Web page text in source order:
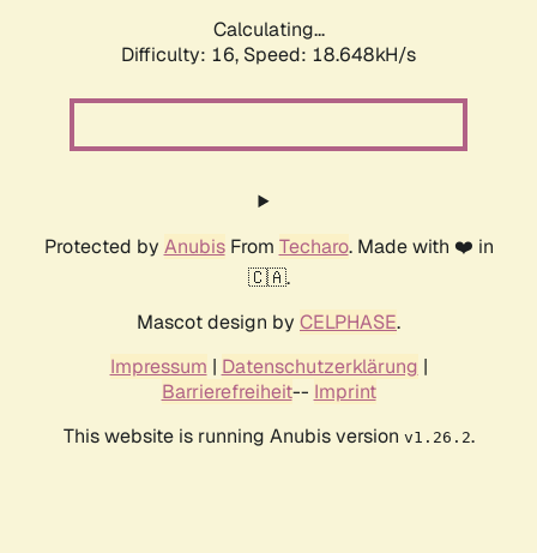
Calculating...
Difficulty: 16, Speed: 18.648kH/s
Protected by AnubisFrom Techaro. Made with ❤️ in
🇨🇦.
Mascot design by CELPHASE.
Impressum | Datenschutzerklärung |
Barrierefreiheit-- Imprint
This website is running Anubis version v1.26.2.